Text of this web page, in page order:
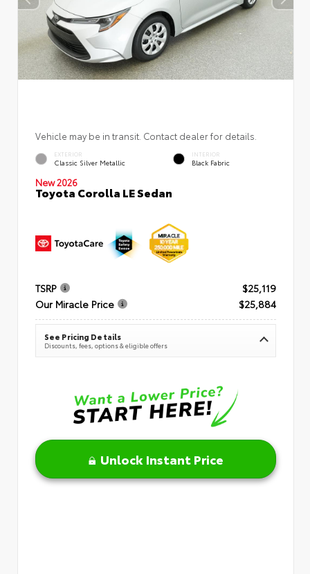
Vehicle may be in transit. Contact dealer for details.
EXTERIOR
Classic Silver Metallic
INTERIOR
Black Fabric
New 2026
Toyota Corolla LE Sedan
TSRP
$25,119
Our Miracle Price
$25,884
See Pricing Details
Discounts, fees, options & eligible offers
Unlock Instant Price